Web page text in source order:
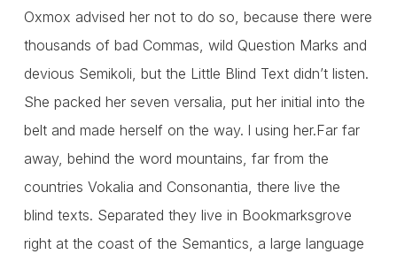
Oxmox advised her not to do so, because there were
thousands of bad Commas, wild Question Marks and
devious Semikoli, but the Little Blind Text didn’t listen.
She packed her seven versalia, put her initial into the
belt and made herself on the way. l using her.Far far
away, behind the word mountains, far from the
countries Vokalia and Consonantia, there live the
blind texts. Separated they live in Bookmarksgrove
right at the coast of the Semantics, a large language